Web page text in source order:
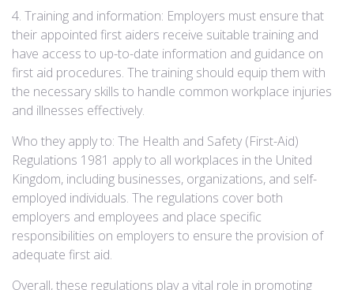
4. Training and information: Employers must ensure that
their appointed first aiders receive suitable training and
have access to up-to-date information and guidance on
first aid procedures. The training should equip them with
the necessary skills to handle common workplace injuries
and illnesses effectively.
Who they apply to: The Health and Safety (First-Aid)
Regulations 1981 apply to all workplaces in the United
Kingdom, including businesses, organizations, and self-
employed individuals. The regulations cover both
employers and employees and place specific
responsibilities on employers to ensure the provision of
adequate first aid.
Overall, these regulations play a vital role in promoting